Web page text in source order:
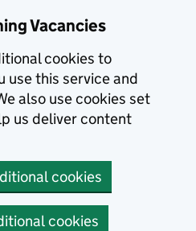
Vacancies
cookies to
use this service and
also use cookies set
us deliver content
cookies
cookies